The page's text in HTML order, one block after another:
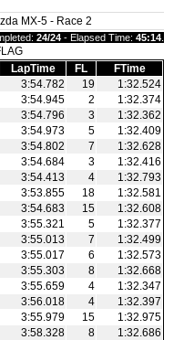
MX-5 - Race 2
24/24 - Elapsed Time: 45:14
LapTime FL
FTime
3:54.782 19
1:32.524
3:54.945 2
1:32.374
3:54.796 3
1:32.362
3:54.973 5
1:32.409
3:54.802 7
1:32.628
3:54.684 3
1:32.416
3:54.413 4
1:32.793
3:53.855 18
1:32.581
3:54.683 15
1:32.608
3:55.321 5
1:32.377
3:55.013 7
1:32.499
3:55.017 6
1:32.573
3:55.303 8
1:32.668
3:55.659 4
1:32.347
3:56.018 4
1:32.397
3:55.979 15
1:32.975
3:58.328 8
1:32.686